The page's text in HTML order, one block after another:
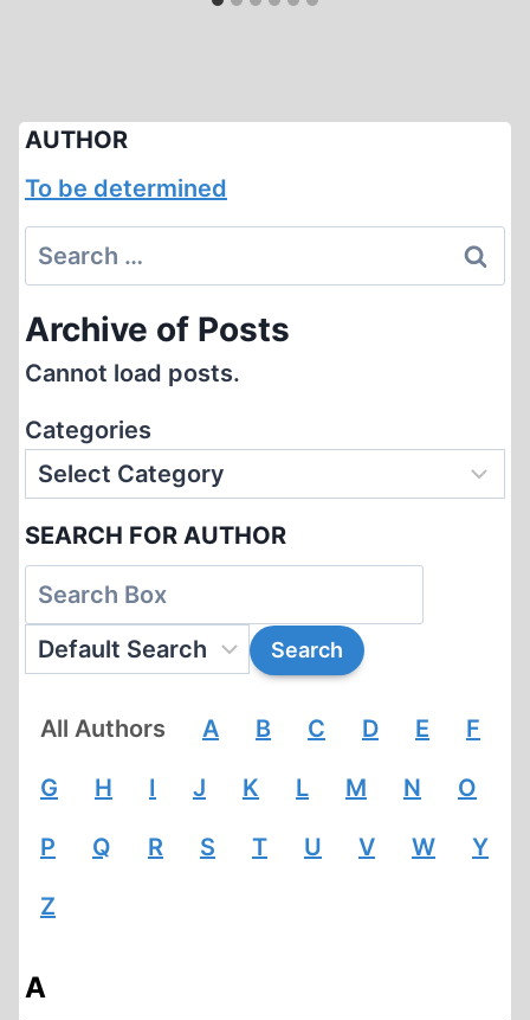
AUTHOR
To be determined
Search
for:
Archive of Posts
Cannot load posts.
Categories
SEARCH FOR AUTHOR
All Authors A B C D E F
G H I J K L M N O
P Q R S T U V W Y
Z
A